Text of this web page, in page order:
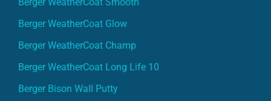
Berger WeatherCoat Glow
Berger WeatherCoat Champ
Berger WeatherCoat Long Life 10
Berger Bison Wall Putty